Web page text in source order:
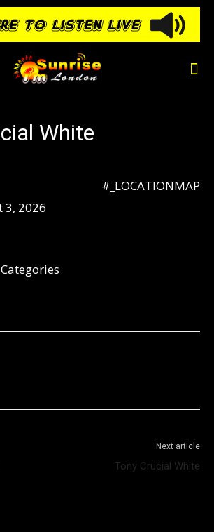
White
#_LOCATIONMAP
3, 2026
Next article
Tony Crucial White